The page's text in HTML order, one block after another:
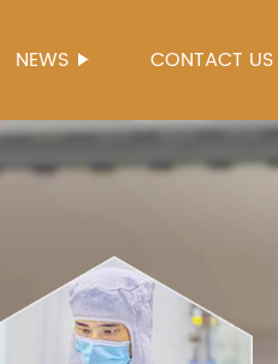
NEWS CONTACT US